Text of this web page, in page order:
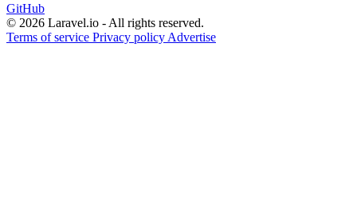
GitHub
© 2026 Laravel.io - All rights reserved.
Terms of service Privacy policy Advertise